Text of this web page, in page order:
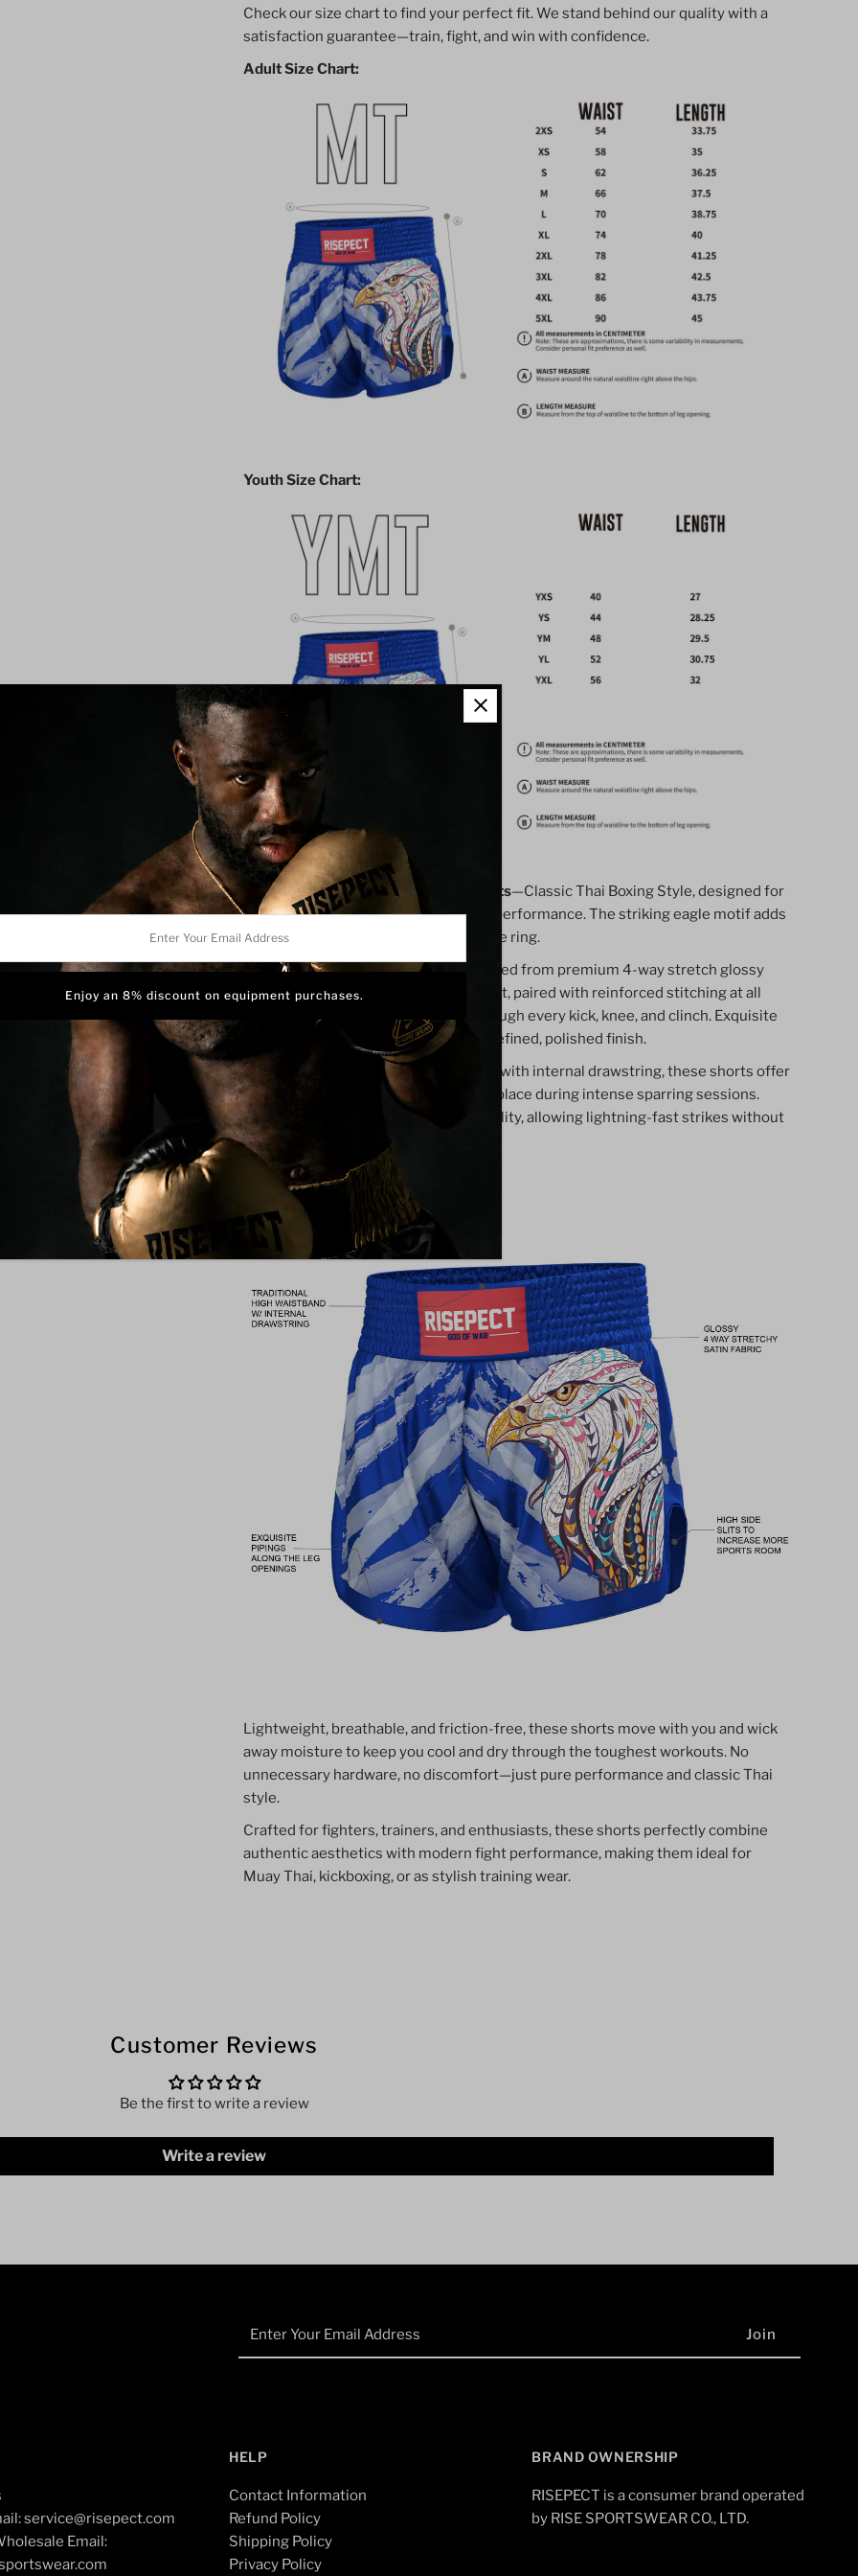
Shorts
Classic
Thai
Boxing
Style
Shorts
Style
Check our size chart to find your perfect fit. We stand behind our quality with a
satisfaction guarantee—train, fight, and win with confidence.
Adult Size Chart:
Youth Size Chart:
This is ourBlue Eagle Muay Thai Shorts—Classic Thai Boxing Style, designed for
fighters who value both tradition and performance. The striking eagle motif adds
a bold, iconic look that stands out in the ring.
These Muay Thai fight shorts are crafted from premium 4-way stretch glossy
satin fabric for unrestricted movement, paired with reinforced stitching at all
stress points to ensure durability through every kick, knee, and clinch. Exquisite
pipings along the leg openings add a refined, polished finish.
Featuring a traditional high waistband with internal drawstring, these shorts offer
a secure, comfortable fit that stays in place during intense sparring sessions.
High side slits provide maximum mobility, allowing lightning-fast strikes without
restriction.
Lightweight, breathable, and friction-free, these shorts move with you and wick
away moisture to keep you cool and dry through the toughest workouts. No
unnecessary hardware, no discomfort—just pure performance and classic Thai
style.
Crafted for fighters, trainers, and enthusiasts, these shorts perfectly combine
authentic aesthetics with modern fight performance, making them ideal for
Muay Thai, kickboxing, or as stylish training wear.
Customer Reviews
Be the first to write a review
Write a review
service@risepect.com
Email:
HELP
Contact Information
Refund Policy
Shipping Policy
Privacy Policy
BRAND OWNERSHIP
RISEPECT is a consumer brand operated
by RISE SPORTSWEAR CO., LTD.